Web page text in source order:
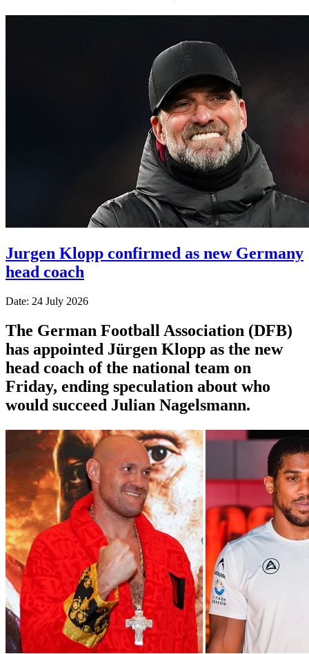
Jurgen Klopp confirmed as new Germany
head coach
Date: 24 July 2026
The German Football Association (DFB)
has appointed Jürgen Klopp as the new
head coach of the national team on
Friday, ending speculation about who
would succeed Julian Nagelsmann.